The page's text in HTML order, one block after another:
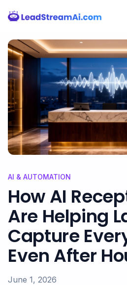
Skip to content
AI & AUTOMATION
How AI
Are Helping
Capture
Even After
June 1, 2026